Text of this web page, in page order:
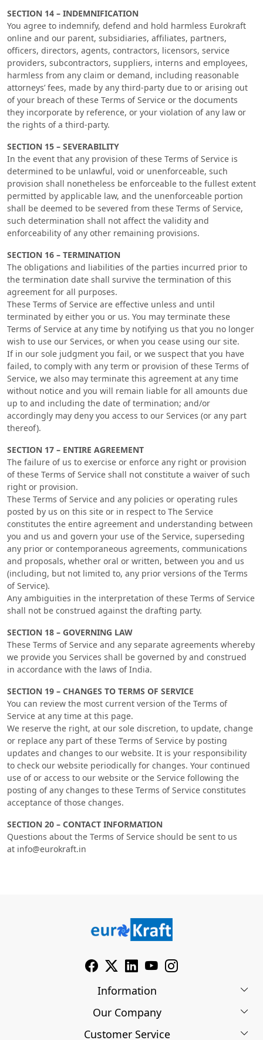
SECTION 14 – INDEMNIFICATION
You agree to indemnify, defend and hold harmless Eurokraft
online and our parent, subsidiaries, affiliates, partners,
officers, directors, agents, contractors, licensors, service
providers, subcontractors, suppliers, interns and employees,
harmless from any claim or demand, including reasonable
attorneys’ fees, made by any third-party due to or arising out
of your breach of these Terms of Service or the documents
they incorporate by reference, or your violation of any law or
the rights of a third-party.
SECTION 15 – SEVERABILITY
In the event that any provision of these Terms of Service is
determined to be unlawful, void or unenforceable, such
provision shall nonetheless be enforceable to the fullest extent
permitted by applicable law, and the unenforceable portion
shall be deemed to be severed from these Terms of Service,
such determination shall not affect the validity and
enforceability of any other remaining provisions.
SECTION 16 – TERMINATION
The obligations and liabilities of the parties incurred prior to
the termination date shall survive the termination of this
agreement for all purposes.
These Terms of Service are effective unless and until
terminated by either you or us. You may terminate these
Terms of Service at any time by notifying us that you no longer
wish to use our Services, or when you cease using our site.
If in our sole judgment you fail, or we suspect that you have
failed, to comply with any term or provision of these Terms of
Service, we also may terminate this agreement at any time
without notice and you will remain liable for all amounts due
up to and including the date of termination; and/or
accordingly may deny you access to our Services (or any part
thereof).
SECTION 17 – ENTIRE AGREEMENT
The failure of us to exercise or enforce any right or provision
of these Terms of Service shall not constitute a waiver of such
right or provision.
These Terms of Service and any policies or operating rules
posted by us on this site or in respect to The Service
constitutes the entire agreement and understanding between
you and us and govern your use of the Service, superseding
any prior or contemporaneous agreements, communications
and proposals, whether oral or written, between you and us
(including, but not limited to, any prior versions of the Terms
of Service).
Any ambiguities in the interpretation of these Terms of Service
shall not be construed against the drafting party.
SECTION 18 – GOVERNING LAW
These Terms of Service and any separate agreements whereby
we provide you Services shall be governed by and construed
in accordance with the laws of India.
SECTION 19 – CHANGES TO TERMS OF SERVICE
You can review the most current version of the Terms of
Service at any time at this page.
We reserve the right, at our sole discretion, to update, change
or replace any part of these Terms of Service by posting
updates and changes to our website. It is your responsibility
to check our website periodically for changes. Your continued
use of or access to our website or the Service following the
posting of any changes to these Terms of Service constitutes
acceptance of those changes.
SECTION 20 – CONTACT INFORMATION
Questions about the Terms of Service should be sent to us
at info@eurokraft.in
Information
About Us
Our Company
Blog
Customer Service